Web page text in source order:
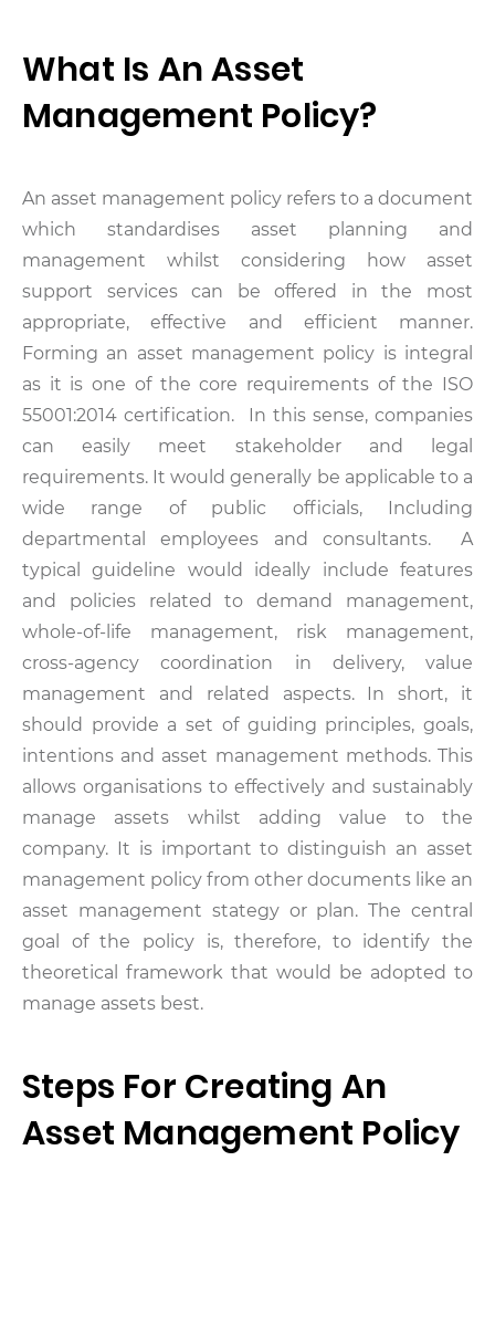
What Is An Asset
Management Policy?
An asset management policy refers to a document
which standardises asset planning and
management whilst considering how asset
support services can be offered in the most
appropriate, effective and efficient manner.
Forming an asset management policy is integral
as it is one of the core requirements of the ISO
55001:2014 certification. In this sense, companies
can easily meet stakeholder and legal
requirements. It would generally be applicable to a
wide range of public officials, Including
departmental employees and consultants. A
typical guideline would ideally include features
and policies related to demand management,
whole-of-life management, risk management,
cross-agency coordination in delivery, value
management and related aspects. In short, it
should provide a set of guiding principles, goals,
intentions and asset management methods. This
allows organisations to effectively and sustainably
manage assets whilst adding value to the
company. It is important to distinguish an asset
management policy from other documents like an
asset management stategy or plan. The central
goal of the policy is, therefore, to identify the
theoretical framework that would be adopted to
manage assets best.
Steps For Creating An
Asset Management Policy